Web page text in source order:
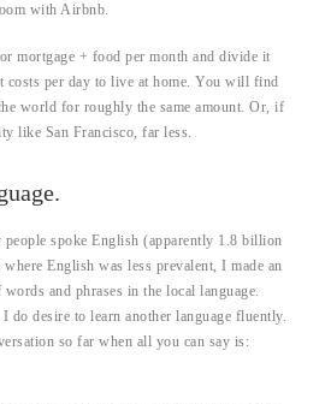
with Airbnb.
mortgage + food per month and divide it
costs per day to live at home. You will find
world for roughly the same amount. Or, if
like San Francisco, far less.
spoke English (apparently 1.8 billion
English was less prevalent, I made an
and phrases in the local language.
do desire to learn another language fluently.
so far when all you can say is: